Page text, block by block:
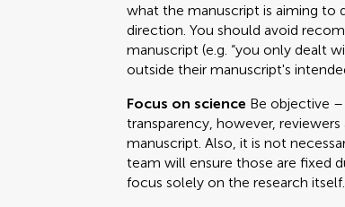
what the manuscript is aiming to
direction. You should avoid
manuscript (e.g. “you only dealt
outside their manuscript's
Focus on science Be objective
transparency, however,
manuscript. Also, it is not
team will ensure those are fixed
focus solely on the research itself.